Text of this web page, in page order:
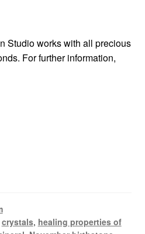
Studio works with all precious
For further information,
crystals, healing properties of